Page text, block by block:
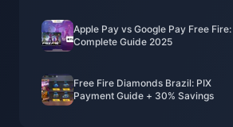
Apple Pay vs Google Pay Free Fire:
Complete Guide 2025
Free Fire Diamonds Brazil: PIX
Payment Guide + 30% Savings